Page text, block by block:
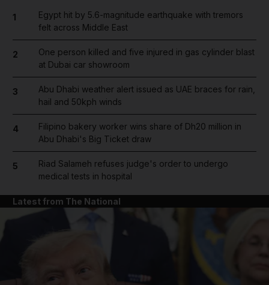
1
Egypt hit by 5.6-magnitude earthquake with tremors
felt across Middle East
2
One person killed and five injured in gas cylinder blast
at Dubai car showroom
3
Abu Dhabi weather alert issued as UAE braces for rain,
hail and 50kph winds
4
Filipino bakery worker wins share of Dh20 million in
Abu Dhabi's Big Ticket draw
5
Riad Salameh refuses judge's order to undergo
medical tests in hospital
Latest from The National